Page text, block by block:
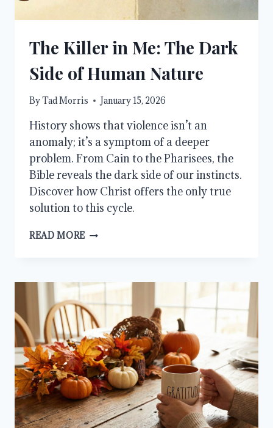
The Killer in Me: The Dark
Side of Human Nature
ByTad Morris January 15, 2026
History shows that violence isn’t an
anomaly; it’s a symptom of a deeper
problem. From Cain to the Pharisees, the
Bible reveals the dark side of our instincts.
Discover how Christ offers the only true
solution to this cycle.
READ MORE THE
THE
DARK
SIDE
OF
HUMAN
NATURE